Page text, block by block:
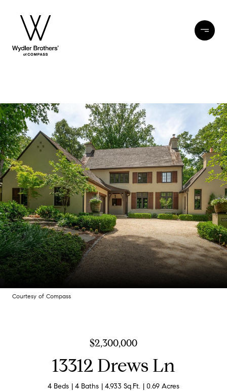
Courtesy of Compass
$2,300,000
13312 Drews Ln
4 Beds 4 Baths 4,933 Sq.Ft. 0.69 Acres